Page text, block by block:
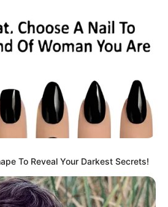
To Reveal Your Darkest Secrets!